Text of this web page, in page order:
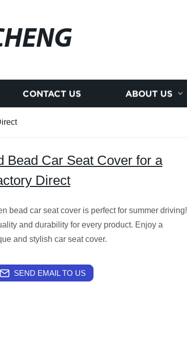
CONTACT US ABOUT US
Bead Car Seat Cover for a
Direct
bead car seat cover is perfect for summer driving!
and durability for every product. Enjoy a
and stylish car seat cover.
SEND EMAIL TO US